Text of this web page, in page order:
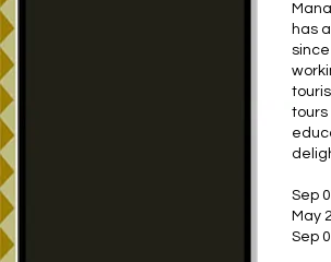
has
tours
Sep
May
Sep